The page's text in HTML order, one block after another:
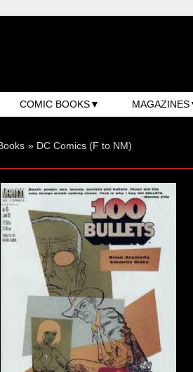
COMIC BOOKS MAGAZINES
» DC Comics (F to NM)